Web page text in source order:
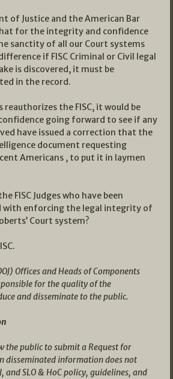
of Justice and the American Bar
for the integrity and confidence
sanctity of all our Court systems
if FISC Criminal or Civil legal
is discovered, it must be
in the record.
reauthorizes the FISC, it would be
going forward to see if any
have issued a correction that the
document requesting
Americans , to put it in laymen
FISC Judges who have been
with enforcing the legal integrity of
Court system?
Offices and Heads of Components
for the quality of the
and disseminate to the public.
the public to submit a Request for
disseminated information does not
and SLO & HoC policy, guidelines, and